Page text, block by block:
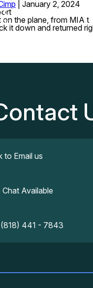
January 2, 2024
on the plane, from MIA
it down and returned
to Email us
Chat Available
(818) 441 - 7843